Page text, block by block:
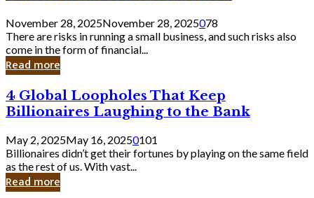
as
a
Small
Business
Owner:
What
Should
Know
November 28, 2025November 28, 2025078
There are risks in running a small business, and such risks also
come in the form of financial...
Read more
4
Global
Loopholes
That
Keep
Billionaires
Laughing
to
4 Global Loopholes That Keep
Billionaires Laughing to the Bank
May 2, 2025May 16, 20250101
Billionaires didn’t get their fortunes by playing on the same field
as the rest of us. With vast...
Read more